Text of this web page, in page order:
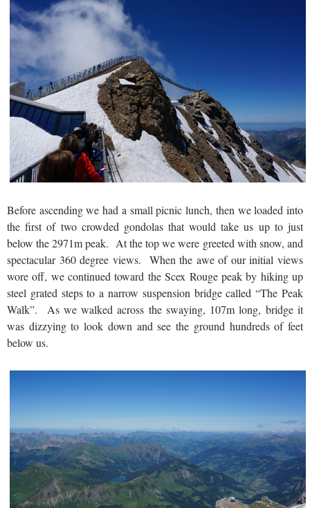
Before ascending we had a small picnic lunch, then we loaded into
the first of two crowded gondolas that would take us up to just
below the 2971m peak. At the top we were greeted with snow, and
spectacular 360 degree views. When the awe of our initial views
wore off, we continued toward the Scex Rouge peak by hiking up
steel grated steps to a narrow suspension bridge called “The Peak
Walk”. As we walked across the swaying, 107m long, bridge it
was dizzying to look down and see the ground hundreds of feet
below us.